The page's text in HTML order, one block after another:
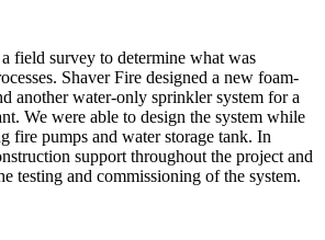
field survey to determine what was
Shaver Fire designed a new foam-
another water-only sprinkler system for a
We were able to design the system while
fire pumps and water storage tank. In
support throughout the project and
testing and commissioning of the system.